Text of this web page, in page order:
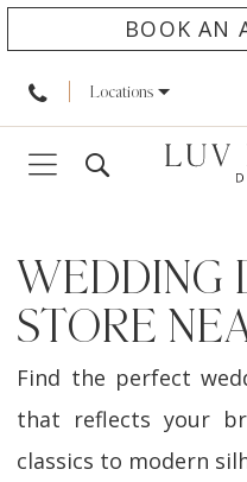
BOOK AN
Locations
WEDDING
STORE
Find the perfect
that reflects your
classics to modern